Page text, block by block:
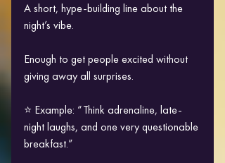
A short, hype-building line about the
night’s vibe.
Enough to get people excited without
giving away all surprises.
⭐ Example: “Think adrenaline, late-
night laughs, and one very questionable
breakfast.”